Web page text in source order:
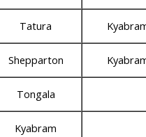
Tatura
Shepparton
Tongala
Kyabram